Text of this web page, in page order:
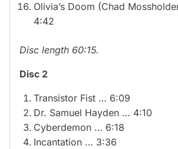
Olivia’s Doom (Chad
4:42
Disc length 60:15.
Disc 2
Transistor Fist … 6:09
Dr. Samuel Hayden … 4:10
Cyberdemon … 6:18
Incantation … 3:36